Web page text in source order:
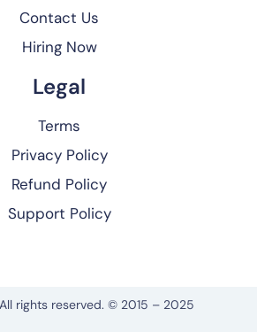
Contact Us
Hiring Now
Legal
Terms
Privacy Policy
Refund Policy
Support Policy
rights reserved. © 2015 – 2025